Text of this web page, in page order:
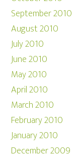
September 2010
August 2010
July 2010
June 2010
May 2010
April 2010
March 2010
February 2010
January 2010
December 2009